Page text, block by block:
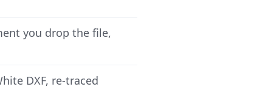
you drop the file,
DXF, re-traced